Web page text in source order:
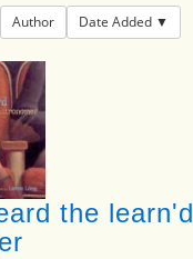
Author Date Added
the learn'd